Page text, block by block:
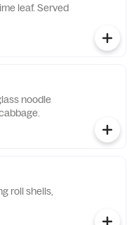
leaf. Served
noodle
roll shells,